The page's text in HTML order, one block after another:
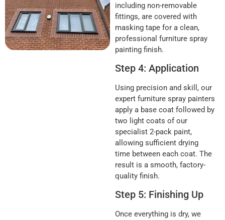
including non-removable
fittings, are covered with
masking tape for a clean,
professional furniture spray
painting finish.
Step 4: Application
Using precision and skill, our
expert furniture spray painters
apply a base coat followed by
two light coats of our
specialist 2-pack paint,
allowing sufficient drying
time between each coat. The
result is a smooth, factory-
quality finish.
Step 5: Finishing Up
Once everything is dry, we